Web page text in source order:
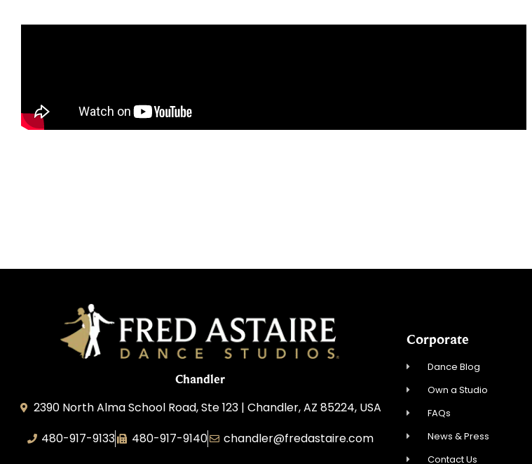
Chandler
2390 North Alma School Road, Ste 123 | Chandler, AZ 85224, USA
480-917-9133
480-917-9140
chandler@fredastaire.com
Corporate
Dance Blog
Own a Studio
FAQs
News & Press
Contact Us